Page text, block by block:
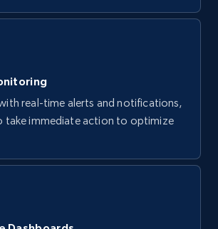
real-time alerts and notifications,
take immediate action to optimize